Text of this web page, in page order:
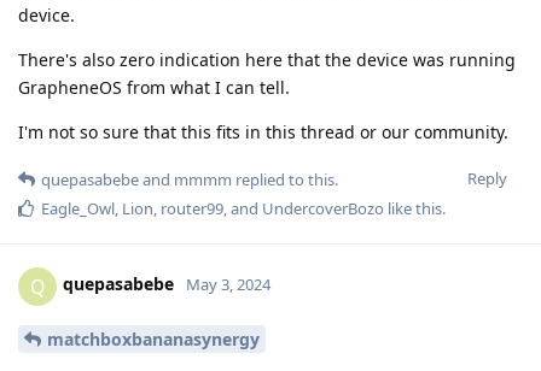
device.
There's also zero indication here that the device was running
GrapheneOS from what I can tell.
I'm not so sure that this fits in this thread or our community.
Reply
quepasabebeand mmmm replied to this.
Eagle_Owl Lion router99 , and UndercoverBozo like this.
Q quepasabebe May 3, 2024
matchboxbananasynergy